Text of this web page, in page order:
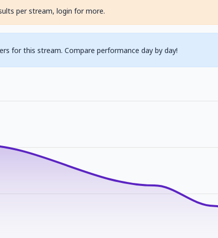
per stream, login for more.
for this stream. Compare performance day by day!